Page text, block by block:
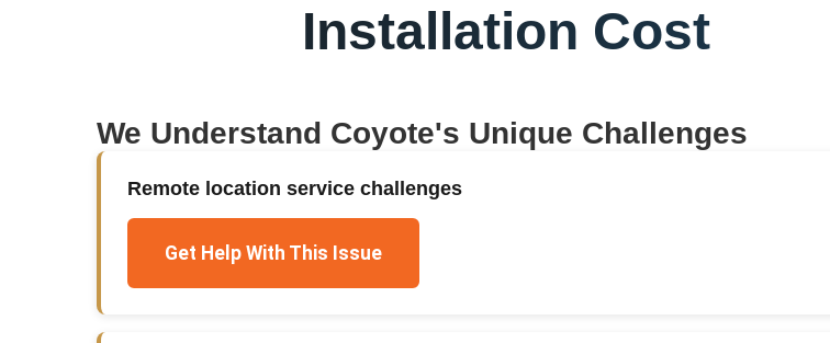
Installation Cost
We Understand Coyote's Unique Challenges
Remote location service challenges
Get Help With This Issue